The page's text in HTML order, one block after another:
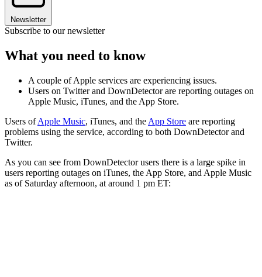
Newsletter
Subscribe to our newsletter
What you need to know
A couple of Apple services are experiencing issues.
Users on Twitter and DownDetector are reporting outages on
Apple Music, iTunes, and the App Store.
Users ofApple Music, iTunes, and the App Store are reporting
problems using the service, according to both DownDetector and
Twitter.
As you can see from DownDetector users there is a large spike in
users reporting outages on iTunes, the App Store, and Apple Music
as of Saturday afternoon, at around 1 pm ET: